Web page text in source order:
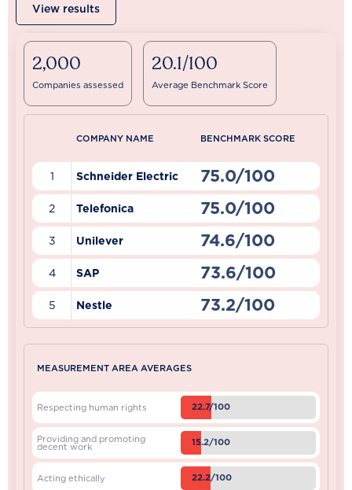
View results
2,000
Companies assessed
20.1/100
Average Benchmark Score
COMPANY NAME BENCHMARK SCORE
1 Schneider Electric 75.0/100
2 Telefonica 75.0/100
3 Unilever 74.6/100
4 SAP 73.6/100
5 Nestle 73.2/100
MEASUREMENT AREA AVERAGES
Respecting human rights 22.7/100
Providing and promoting
decent work 15.2/100
Acting ethically 22.2/100